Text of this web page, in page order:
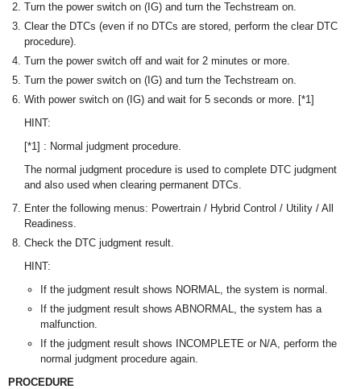
Turn the power switch on (IG) and turn the Techstream on.
Clear the DTCs (even if no DTCs are stored, perform the clear DTC
procedure).
Turn the power switch off and wait for 2 minutes or more.
Turn the power switch on (IG) and turn the Techstream on.
With power switch on (IG) and wait for 5 seconds or more. [*1]
HINT:
[*1] : Normal judgment procedure.
The normal judgment procedure is used to complete DTC judgment
and also used when clearing permanent DTCs.
Enter the following menus: Powertrain / Hybrid Control / Utility / All
Readiness.
Check the DTC judgment result.
HINT:
If the judgment result shows NORMAL, the system is normal.
If the judgment result shows ABNORMAL, the system has a
malfunction.
If the judgment result shows INCOMPLETE or N/A, perform the
normal judgment procedure again.
PROCEDURE